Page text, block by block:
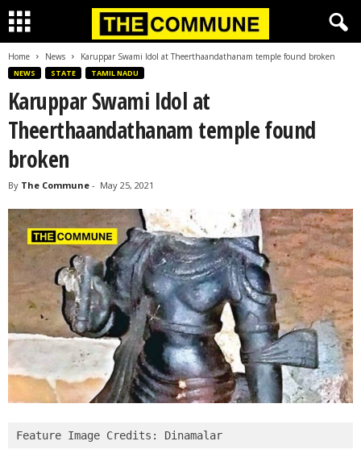
Home News Karuppar Swami Idol at Theerthaandathanam temple found broken
NEWS STATE TAMIL NADU
Karuppar Swami Idol at
Theerthaandathanam temple found
broken
By The Commune - May 25, 2021
Feature Image Credits: Dinamalar